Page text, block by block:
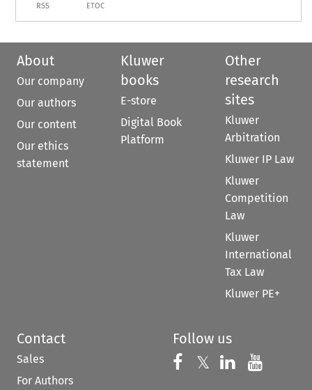
RSS ETOC
About
Our company
Our authors
Our content
Our ethics
statement
Kluwer
books
E-store
Digital Book
Platform
Other
research
sites
Kluwer
Arbitration
Kluwer IP Law
Kluwer
Competition
Law
Kluwer
International
Tax Law
Kluwer PE+
Contact
Sales
For Authors
Follow us
Follow us on
𝕏 Follow us on
Follow us